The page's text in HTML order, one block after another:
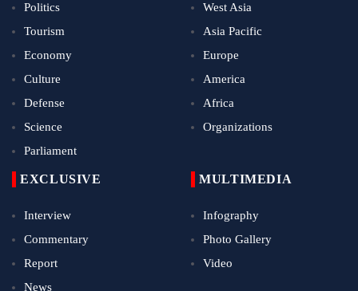
Politics
Tourism
Economy
Culture
Defense
Science
Parliament
West Asia
Asia Pacific
Europe
America
Africa
Organizations
EXCLUSIVE
Interview
Commentary
Report
News
MULTIMEDIA
Infography
Photo Gallery
Video